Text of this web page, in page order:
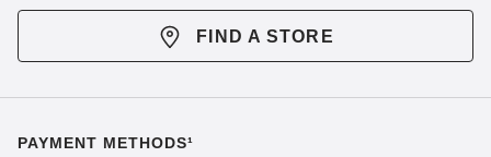
FIND A STORE
PAYMENT METHODS¹